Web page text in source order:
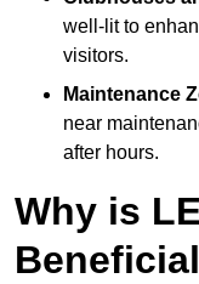
well-lit to
visitors.
Maintenance
near
after hours.
Why is